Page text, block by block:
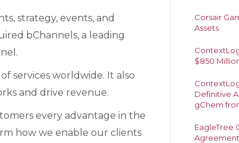
strategy, events, and
bChannels, a leading
services worldwide. It also
and drive revenue.
every advantage in the
how we enable our clients
Corsair
Assets
$850
Definitive
gChem
EagleTree